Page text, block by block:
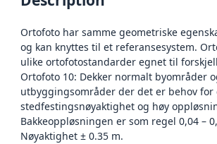
Ortofoto har samme geometriske
og kan knyttes til et referansesystem.
ulike ortofotostandarder egnet til
Ortofoto 10: Dekker normalt byområder
utbyggingsområder der det er behov for
stedfestingsnøyaktighet og høy
Bakkeoppløsningen er som regel 0,04 –
Nøyaktighet ± 0.35 m.